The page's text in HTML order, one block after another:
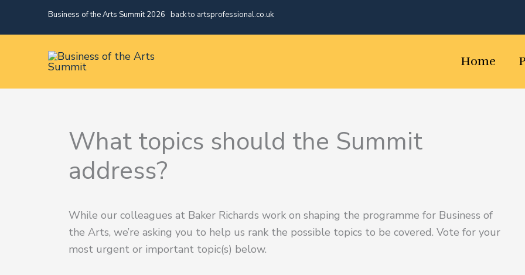
Business of the Arts Summit 2026 back to artsprofessional.co.uk
Home
What topics should the Summit
address?
While our colleagues at Baker Richards work on shaping the programme for Business of
the Arts, we’re asking you to help us rank the possible topics to be covered. Vote for your
most urgent or important topic(s) below.